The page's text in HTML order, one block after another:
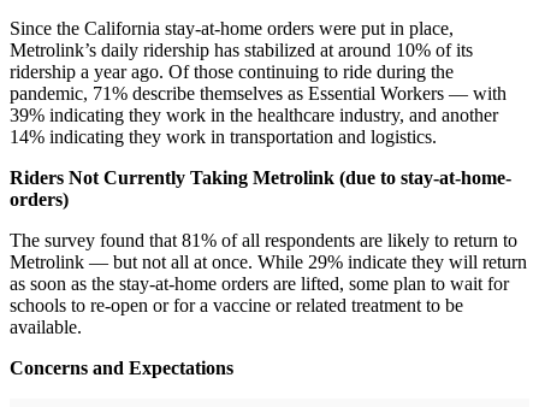
Since the California stay-at-home orders were put in place,
Metrolink’s daily ridership has stabilized at around 10% of its
ridership a year ago. Of those continuing to ride during the
pandemic, 71% describe themselves as Essential Workers — with
39% indicating they work in the healthcare industry, and another
14% indicating they work in transportation and logistics.
Riders Not Currently Taking Metrolink (due to stay-at-home-
orders)
The survey found that 81% of all respondents are likely to return to
Metrolink — but not all at once. While 29% indicate they will return
as soon as the stay-at-home orders are lifted, some plan to wait for
schools to re-open or for a vaccine or related treatment to be
available.
Concerns and Expectations